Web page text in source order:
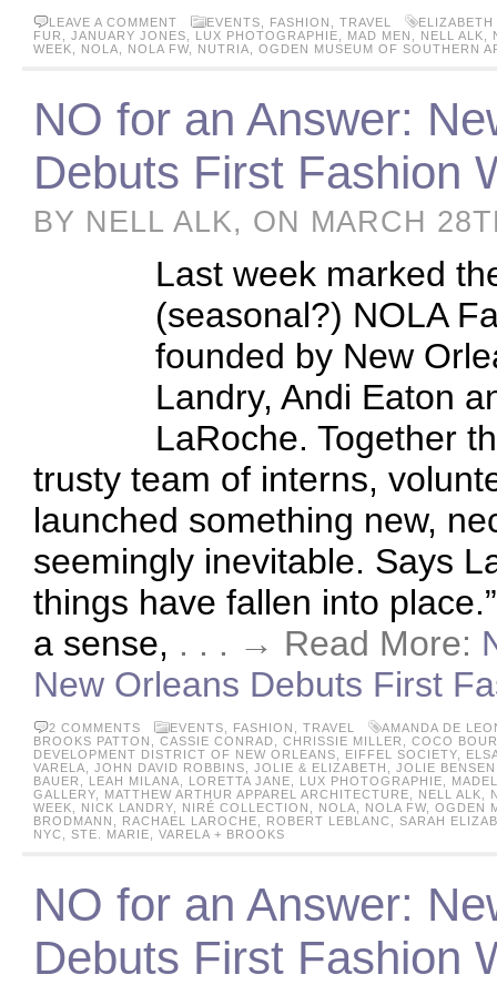
LEAVE A COMMENT EVENTS FASHION TRAVEL
FUR
JANUARY JONES LUX PHOTOGRAPHIE MAD MEN NELL ALK
WEEK
NOLA NOLA FW NUTRIA OGDEN MUSEUM OF SOUTHERN
NO for an Answer:
Debuts First Fashion
BY NELL ALK, ON MARCH
Last week marked
(seasonal?) NOLA
founded by New
Landry, Andi Eaton
LaRoche. Together
trusty team of interns,
launched something new,
seemingly inevitable. Says
things have fallen into
a sense, . . . → Read More:
New Orleans Debuts First
2 COMMENTS EVENTS FASHION TRAVEL
AMANDA DE
BROOKS PATTON
CASSIE CONRAD CHRISSIE MILLER
COCO
DEVELOPMENT DISTRICT OF NEW ORLEANS
EIFFEL SOCIETY
VARELA
JOHN DAVID ROBBINS JOLIE & ELIZABETH JOLIE BENSEN
BAUER
LEAH MILANA LORETTA JANE LUX PHOTOGRAPHIE
GALLERY
MATTHEW ARTHUR APPAREL ARCHITECTURE NELL ALK
WEEK
NICK LANDRY NIRÉ COLLECTION NOLA NOLA FW
OGDEN
BRODMANN
RACHAEL LAROCHE ROBERT LEBLANC
SARAH
NYC
STE. MARIE VARELA + BROOKS
NO for an Answer:
Debuts First Fashion